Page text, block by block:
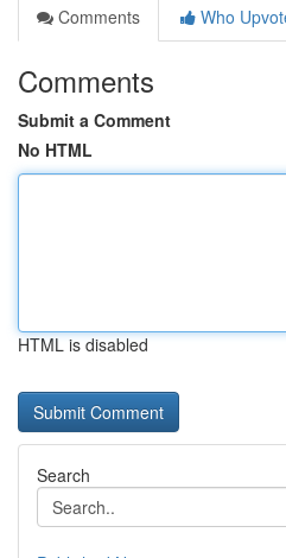
Comments
Who
Comments
Submit a Comment
No HTML
HTML is disabled
Search